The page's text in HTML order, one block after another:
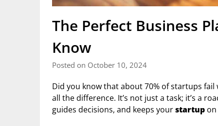
The Perfect Business
Know
Posted on October 10, 2024
Did you know that about 70% of startups
all the difference. It’s not just a task; it’s a
guides decisions, and keeps yourstartup